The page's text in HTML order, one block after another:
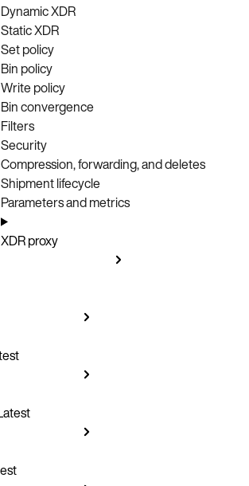
Dynamic XDR
Static XDR
Set policy
Bin policy
Write policy
Bin convergence
Filters
Security
Compression, forwarding, and deletes
Shipment lifecycle
Parameters and metrics
XDR proxy